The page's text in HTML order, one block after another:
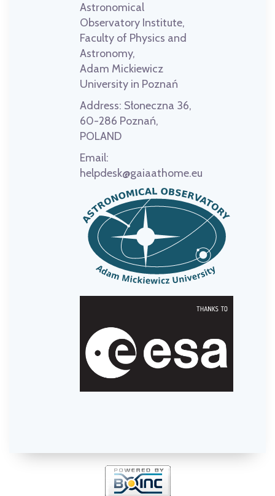
Astronomical
Observatory Institute,
Faculty of Physics and
Astronomy,
Adam Mickiewicz
University in Poznań
Address: Słoneczna 36,
60-286 Poznań,
POLAND
Email:
helpdesk@gaiaathome.eu